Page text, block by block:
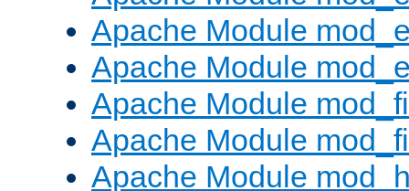
Apache Module
Apache Module
Apache Module
Apache Module
Apache Module